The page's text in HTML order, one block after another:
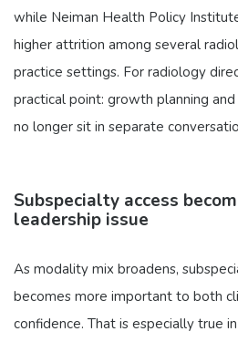
while Neiman Health Policy
higher attrition among several
practice settings. For radiology
practical point: growth planning
no longer sit in separate
Subspecialty access
leadership issue
As modality mix broadens,
becomes more important to both
confidence. That is especially true